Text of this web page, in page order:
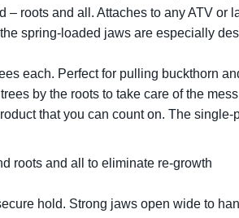
roots and all. Attaches to any ATV or
spring-loaded jaws are especially
each. Perfect for pulling buckthorn
by the roots to take care of the
that you can count on. The single-
roots and all to eliminate re-growth
hold. Strong jaws open wide to